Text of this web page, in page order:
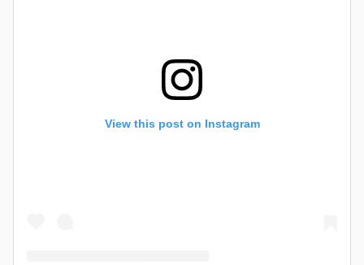
View this post on Instagram